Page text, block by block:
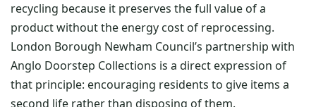
recycling because it preserves the full value of a
product without the energy cost of reprocessing.
London Borough Newham Council’s partnership with
Anglo Doorstep Collections is a direct expression of
that principle: encouraging residents to give items a
second life rather than disposing of them.